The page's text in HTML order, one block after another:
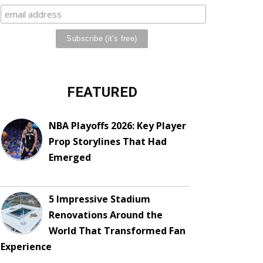
FEATURED
NBA Playoffs 2026: Key Player
Prop Storylines That Had
Emerged
5 Impressive Stadium
Renovations Around the
World That Transformed Fan
Experience